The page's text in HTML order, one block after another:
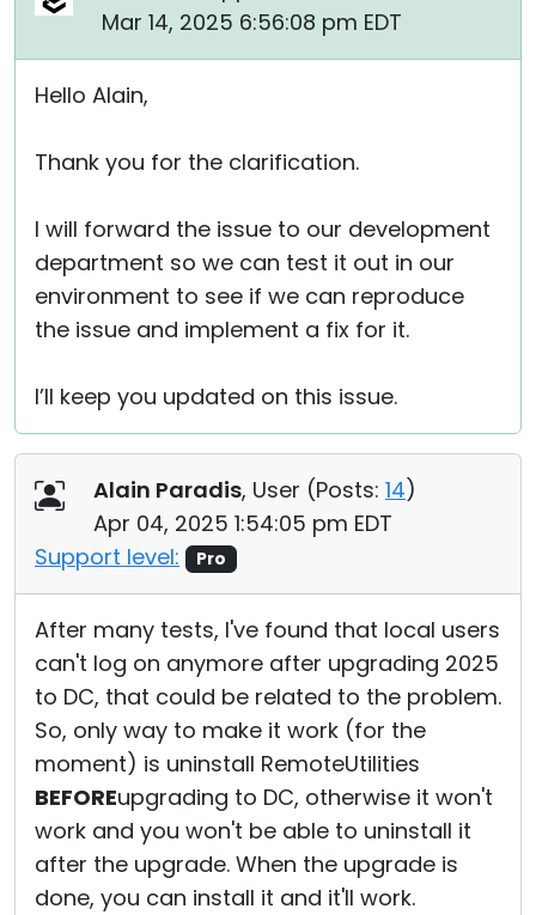
Mar 14, 2025 6:56:08 pm EDT
Hello Alain,
Thank you for the clarification.
I will forward the issue to our development
department so we can test it out in our
environment to see if we can reproduce
the issue and implement a fix for it.
I’ll keep you updated on this issue.
Alain Paradis, User (Posts: 14)
Apr 04, 2025 1:54:05 pm EDT
Support level:
Pro
After many tests, I've found that local users
can't log on anymore after upgrading 2025
to DC, that could be related to the problem.
So, only way to make it work (for the
moment) is uninstall RemoteUtilities
BEFOREupgrading to DC, otherwise it won't
work and you won't be able to uninstall it
after the upgrade. When the upgrade is
done, you can install it and it'll work.